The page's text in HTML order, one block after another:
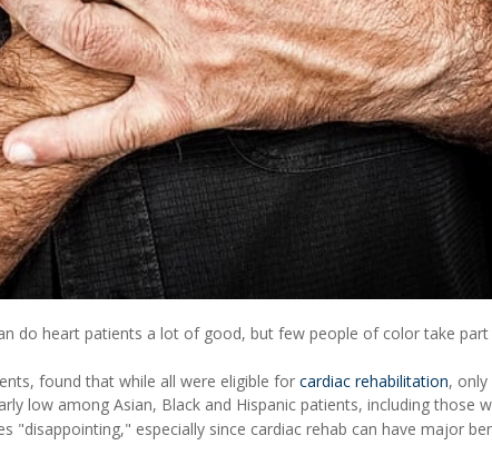
do heart patients a lot of good, but few people of color take
found that while all were eligible for cardiac rehabilitation,
low among Asian, Black and Hispanic patients, including those
"disappointing," especially since cardiac rehab can have major